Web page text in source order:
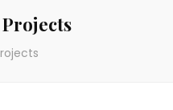
Projects